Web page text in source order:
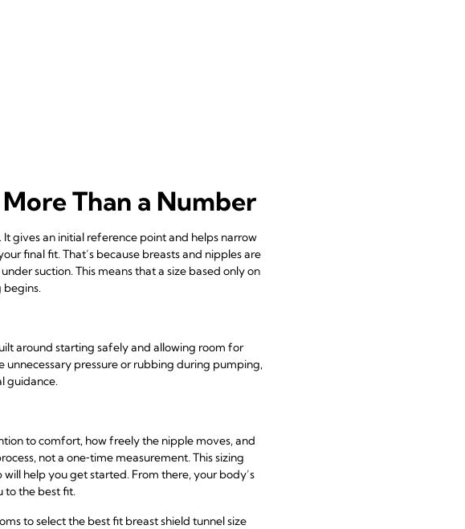
Than a Number
gives an initial reference point and helps narrow
final fit. That’s because breasts and nipples are
suction. This means that a size based only on
around starting safely and allowing room for
pressure or rubbing during pumping,
guidance.
to comfort, how freely the nipple moves, and
not a one‑time measurement. This sizing
help you get started. From there, your body’s
to the best fit.
to select the best fit breast shield tunnel size